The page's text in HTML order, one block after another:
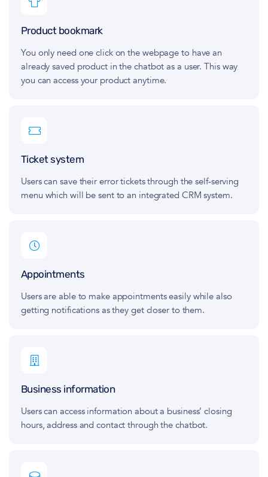
Product bookmark
You only need one click on the webpage to have an
already saved product in the chatbot as a user. This way
you can access your product anytime.
Ticket system
Users can save their error tickets through the self‑serving
menu which will be sent to an integrated CRM system.
Appointments
Users are able to make appointments easily while also
getting notifications as they get closer to them.
Business information
Users can access information about a business’ closing
hours, address and contact through the chatbot.